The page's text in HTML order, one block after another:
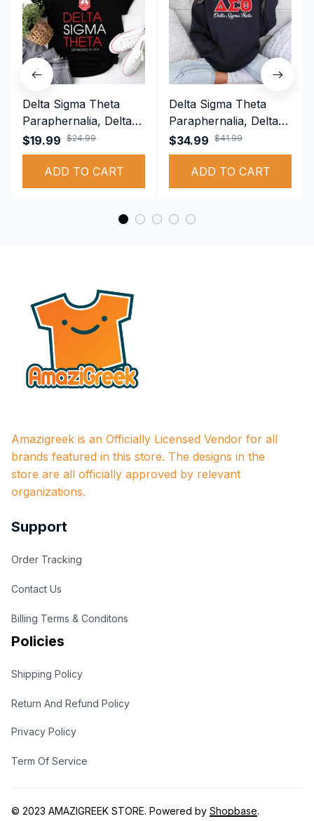
Delta Sigma Theta
Paraphernalia, Delta
Sigma Theta Sorority,
Deltas 1913 T-shirt
$19.99 $24.99
ADD TO CART
Delta Sigma Theta
Paraphernalia, Delta
Sigma Theta Sorority,
Deltas 1913
Performance Hoodie
$34.99 $41.99
ADD TO CART
Amazigreek is an Officially Licensed Vendor for all
brands featured in this store. The designs in the
store are all officially approved by relevant
organizations.
Support
Order Tracking
Contact Us
Billing Terms & Conditons
Policies
Shipping Policy
Return And Refund Policy
Privacy Policy
Term Of Service
© 2023 AMAZIGREEK STORE. Powered by Shopbase.